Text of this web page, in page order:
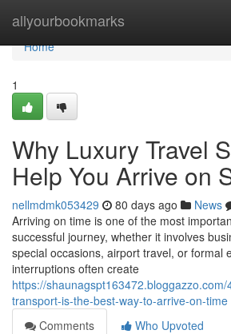
allyourbookmarks
Home
Home
1
Why Luxury Travel
Help You Arrive on
nellmdmk053429 80 days ago News
Arriving on time is one of the most
successful journey, whether it involves
special occasions, airport travel, or formal
interruptions often create
https://
transport-is-the-best-way-to-arrive-on-time
Comments
Who Upvoted